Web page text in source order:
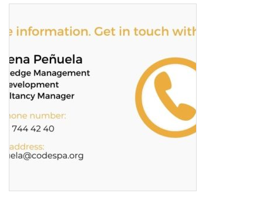
Asides
Llama
a
CODESPApro